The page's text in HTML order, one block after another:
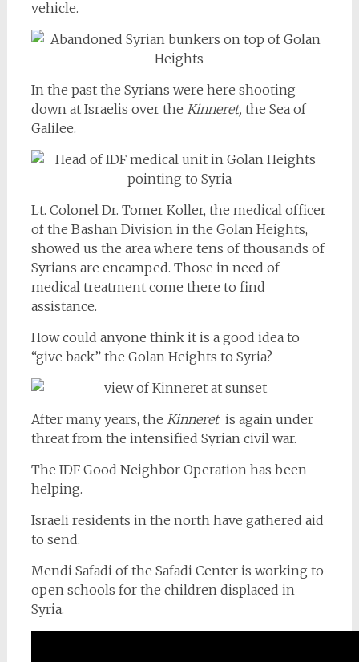
vehicle.
In the past the Syrians were here shooting
down at Israelis over the Kinneret, the Sea of
Galilee.
Lt. Colonel Dr. Tomer Koller, the medical officer
of the Bashan Division in the Golan Heights,
showed us the area where tens of thousands of
Syrians are encamped. Those in need of
medical treatment come there to find
assistance.
How could anyone think it is a good idea to
“give back” the Golan Heights to Syria?
After many years, the Kinneret is again under
threat from the intensified Syrian civil war.
The IDF Good Neighbor Operation has been
helping.
Israeli residents in the north have gathered aid
to send.
Mendi Safadi of the Safadi Center is working to
open schools for the children displaced in
Syria.